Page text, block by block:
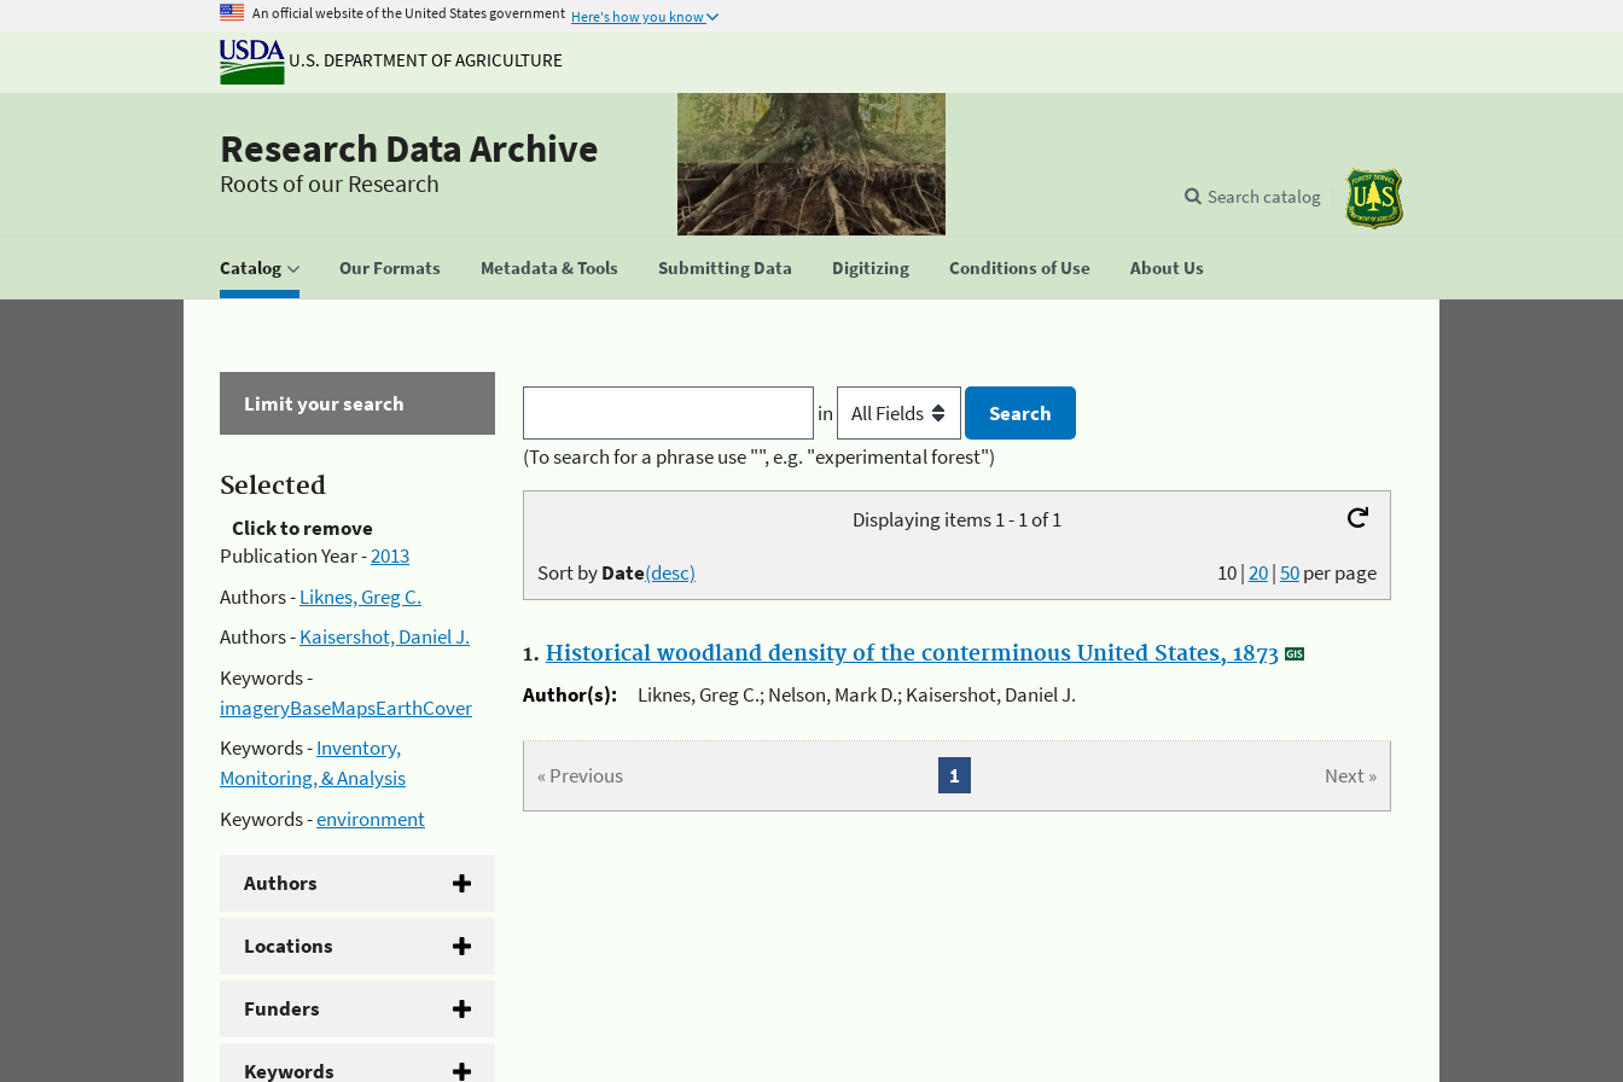
An official website of the United States government Here's how you know
U.S. DEPARTMENT OF AGRICULTURE
Research Data Archive
Roots of our Research
Catalog Our Formats Metadata & Tools Submitting Data Digitizing Conditions of Use About Us
Search catalog
Limit your search
Selected
Click to remove
Publication Year -2013
Authors -Liknes, Greg C.
Authors -Kaisershot, Daniel J.
Keywords -
imageryBaseMapsEarthCover
Keywords -Inventory,
Monitoring, & Analysis
Keywords -environment
Authors
Locations
Funders
Keywords
in
(To search for a phrase use "", e.g. "experimental forest")
Displaying items 1 - 1 of 1
10|20|50per page
Sort byDate(desc)
1. Historical woodland density of the conterminous United States, 1873
Author(s):
Liknes, Greg C.; Nelson, Mark D.; Kaisershot, Daniel J.
« Previous Next »
1